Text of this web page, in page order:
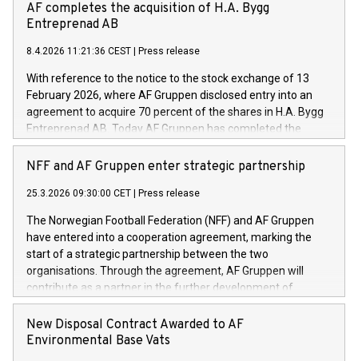
AF completes the acquisition of H.A. Bygg
Entreprenad AB
8.4.2026 11:21:36 CEST Press release
With reference to the notice to the stock exchange of 13
February 2026, where AF Gruppen disclosed entry into an
agreement to acquire 70 percent of the shares in H.A. Bygg
Entreprenad AB. Today AF Gruppen has completed the
acquisition of these shares.
NFF and AF Gruppen enter strategic partnership
25.3.2026 09:30:00 CET Press release
The Norwegian Football Federation (NFF) and AF Gruppen
have entered into a cooperation agreement, marking the
start of a strategic partnership between the two
organisations. Through the agreement, AF Gruppen will
contribute as a partner in the further development of
Norwegian football.
New Disposal Contract Awarded to AF
Environmental Base Vats